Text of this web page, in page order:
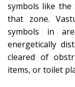
symbols like the
that zone.
symbols in
energetically
cleared of
items, or toilet